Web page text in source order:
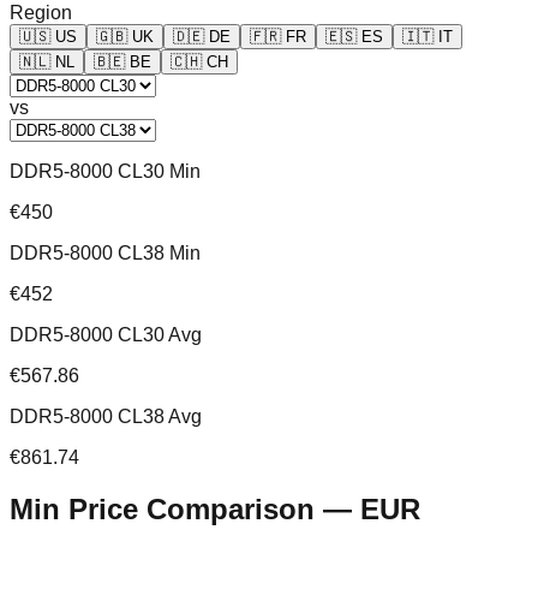
Region
🇺🇸 US 🇬🇧 UK 🇩🇪 DE 🇫🇷 FR 🇪🇸 ES 🇮🇹 IT
🇳🇱 NL 🇧🇪 BE 🇨🇭 CH
vs
DDR5-8000 CL30 Min
€450
DDR5-8000 CL38 Min
€452
DDR5-8000 CL30 Avg
€567.86
DDR5-8000 CL38 Avg
€861.74
Min Price Comparison — EUR